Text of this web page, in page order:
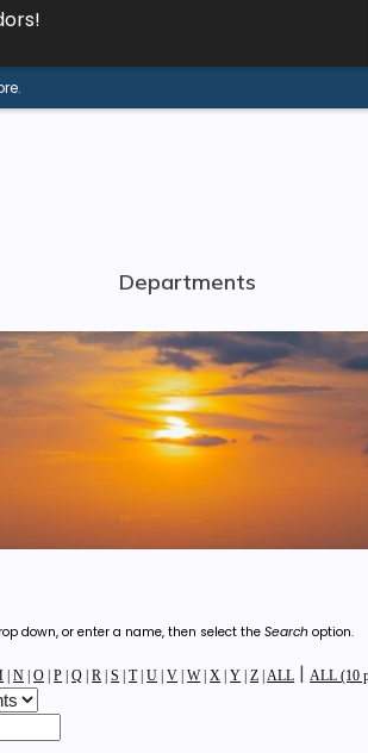
Departments
down, or enter a name, then select theSearch option.
|N |O |P |Q |R |S |T|U |V |W|X |Y | Z | ALL |ALL (10